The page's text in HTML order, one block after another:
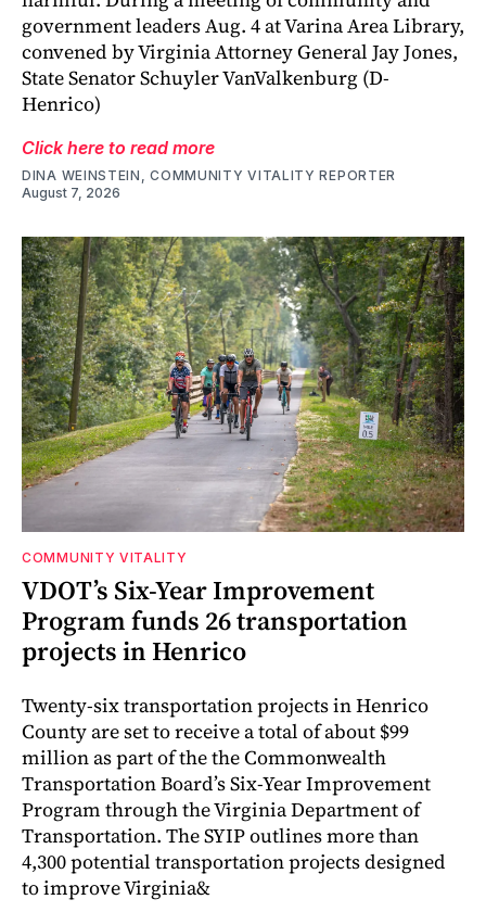
government leaders Aug. 4 at Varina Area Library,
convened by Virginia Attorney General Jay Jones,
State Senator Schuyler VanValkenburg (D-
Henrico)
Click here to read more
DINA WEINSTEIN, COMMUNITY VITALITY REPORTER
August 7, 2026
COMMUNITY VITALITY
VDOT’s Six-Year Improvement
Program funds 26 transportation
projects in Henrico
Twenty-six transportation projects in Henrico
County are set to receive a total of about $99
million as part of the the Commonwealth
Transportation Board’s Six-Year Improvement
Program through the Virginia Department of
Transportation. The SYIP outlines more than
4,300 potential transportation projects designed
to improve Virginia&